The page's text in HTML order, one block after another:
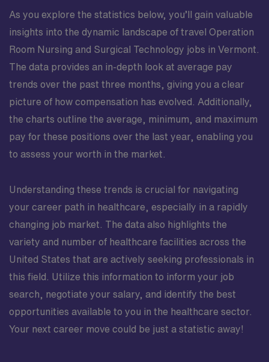
As you explore the statistics below, you’ll gain valuable
insights into the dynamic landscape of travel Operation
Room Nursing and Surgical Technology jobs in Vermont.
The data provides an in-depth look at average pay
trends over the past three months, giving you a clear
picture of how compensation has evolved. Additionally,
the charts outline the average, minimum, and maximum
pay for these positions over the last year, enabling you
to assess your worth in the market.
Understanding these trends is crucial for navigating
your career path in healthcare, especially in a rapidly
changing job market. The data also highlights the
variety and number of healthcare facilities across the
United States that are actively seeking professionals in
this field. Utilize this information to inform your job
search, negotiate your salary, and identify the best
opportunities available to you in the healthcare sector.
Your next career move could be just a statistic away!